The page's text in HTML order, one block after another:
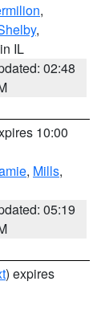
,
,
IL
02:48
10:00
, Mills,
05:19
) expires